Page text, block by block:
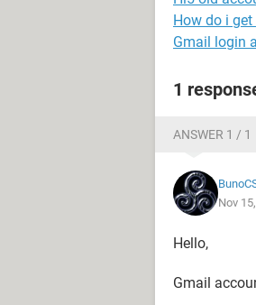
How do i
Gmail login
1
ANSWER 1 / 1
Nov
Hello,
Gmail